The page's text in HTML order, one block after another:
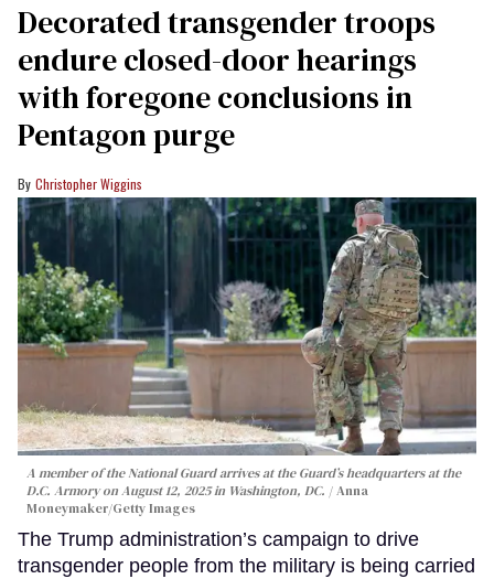
Decorated transgender troops
endure closed-door hearings
with foregone conclusions in
Pentagon purge
Christopher Wiggins
A member of the National Guard arrives at the Guard’s headquarters at the
D.C. Armory on August 12, 2025 in Washington, DC.
Anna
Moneymaker/Getty Images
The Trump administration’s campaign to drive
transgender people from the military is being carried